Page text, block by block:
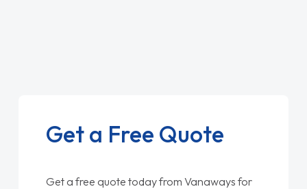
Get a Free Quote
Get a free quote today from Vanaways for